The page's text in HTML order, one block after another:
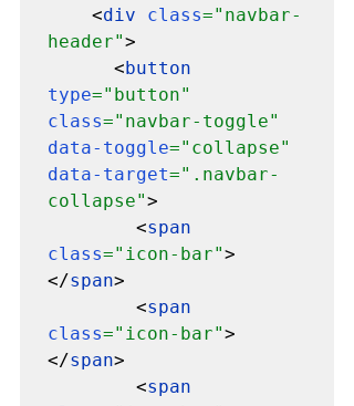
    <
div class="navbar-
header">
      <
type
class
data-toggle
data-target=".navbar-
collapse">
        <
class="icon-bar">
</span>
        <
class="icon-bar">
</span>
        <